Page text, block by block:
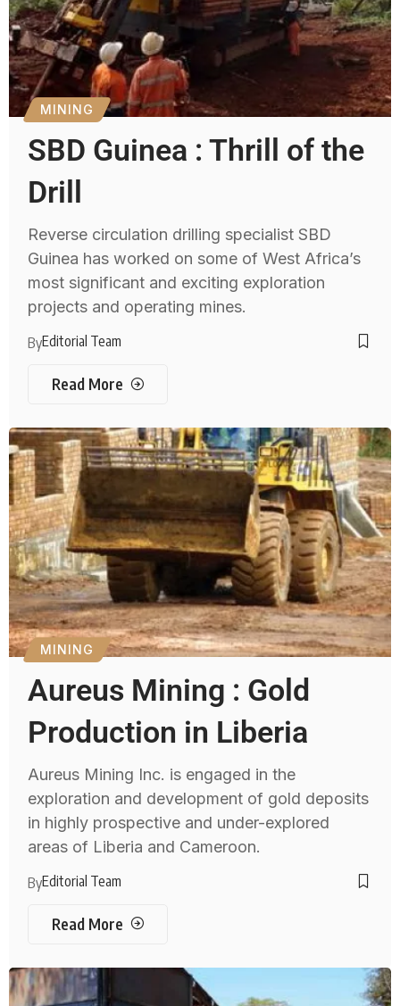
MINING
SBD Guinea : Thrill of the
Drill
Reverse circulation drilling specialist SBD
Guinea has worked on some of West Africa’s
most significant and exciting exploration
projects and operating mines.
ByEditorial Team
Read More
MINING
Aureus Mining : Gold
Production in Liberia
Aureus Mining Inc. is engaged in the
exploration and development of gold deposits
in highly prospective and under-explored
areas of Liberia and Cameroon.
ByEditorial Team
Read More